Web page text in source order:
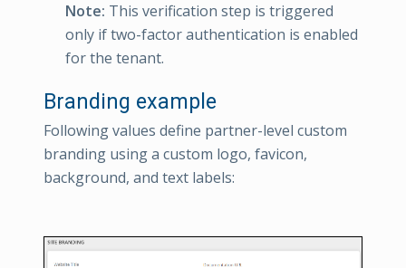
Note: This verification step is triggered
only if two-factor authentication is enabled
for the tenant.
Branding example
Following values define partner-level custom
branding using a custom logo, favicon,
background, and text labels: